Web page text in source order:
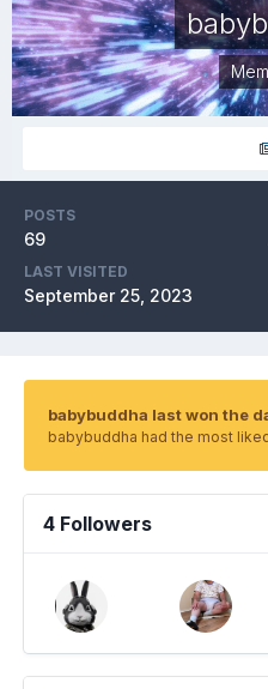
POSTS
69
LAST VISITED
September 25, 2023
babybuddha last won the
babybuddha had the most
4 Followers